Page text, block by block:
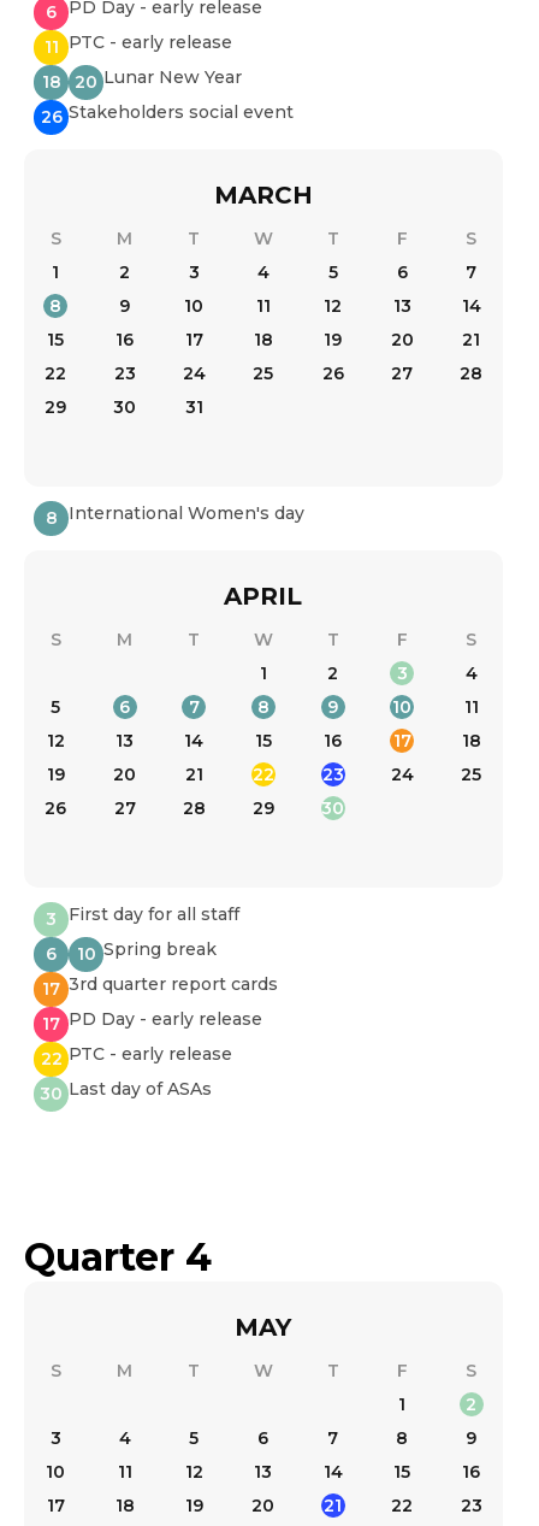
6
PD Day - early release
11 PTC - early release
18
20 Lunar New Year
26 Stakeholders social event
MARCH
S M T W T F
S
1
2 3 4 5 6
7
8
9 10 11 12 13
14
15
16 17 18 19 20
21
22
23 24 25 26 27
28
29
30 31
8 International Women's day
APRIL
S M T W T F
S
1
2 3
4
5
6 7 8 9 10
11
12
13 14 15 16 17
18
19
20 21 22 23 24
25
26
27 28 29 30
3
First day for all staff
6
10 Spring break
17 3rd quarter report cards
17 PD Day - early release
22 PTC - early release
30 Last day of ASAs
Quarter 4
MAY
S M T W T F
S
1
2
3
4 5 6 7 8
9
10
11 12 13 14 15
16
17
18 19 20 21 22
23